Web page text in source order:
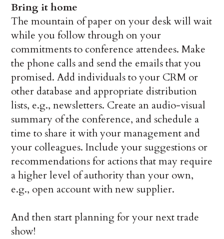
Bring it home
The mountain of paper on your desk will wait
while you follow through on your
commitments to conference attendees. Make
the phone calls and send the emails that you
promised. Add individuals to your CRM or
other database and appropriate distribution
lists, e.g., newsletters. Create an audio-visual
summary of the conference, and schedule a
time to share it with your management and
your colleagues. Include your suggestions or
recommendations for actions that may require
a higher level of authority than your own,
e.g., open account with new supplier.
And then start planning for your next trade
show!